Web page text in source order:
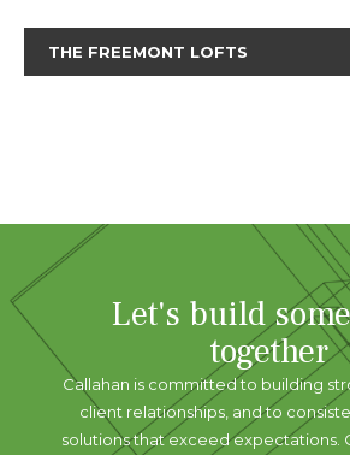
THE FREEMONT LOFTS
Let's build
together
Callahan is committed to building
client relationships, and to
solutions that exceed expectations.